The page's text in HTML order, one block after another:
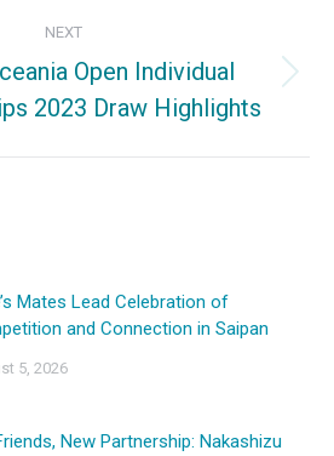
NEXT
Next
Open Individual
2023 Draw Highlights
Mates Lead Celebration of
and Connection in Saipan
5, 2026
New Partnership: Nakashizu